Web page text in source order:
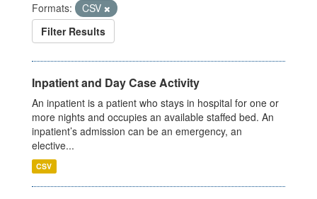
Formats:
CSV
Filter Results
Inpatient and Day Case Activity
An inpatient is a patient who stays in hospital for one or
more nights and occupies an available staffed bed. An
inpatient’s admission can be an emergency, an
elective...
CSV